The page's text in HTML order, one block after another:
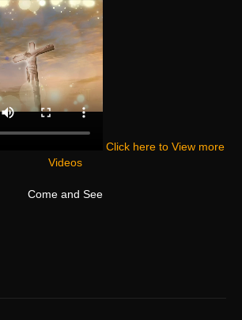
Click here to View more
Videos
Come and See